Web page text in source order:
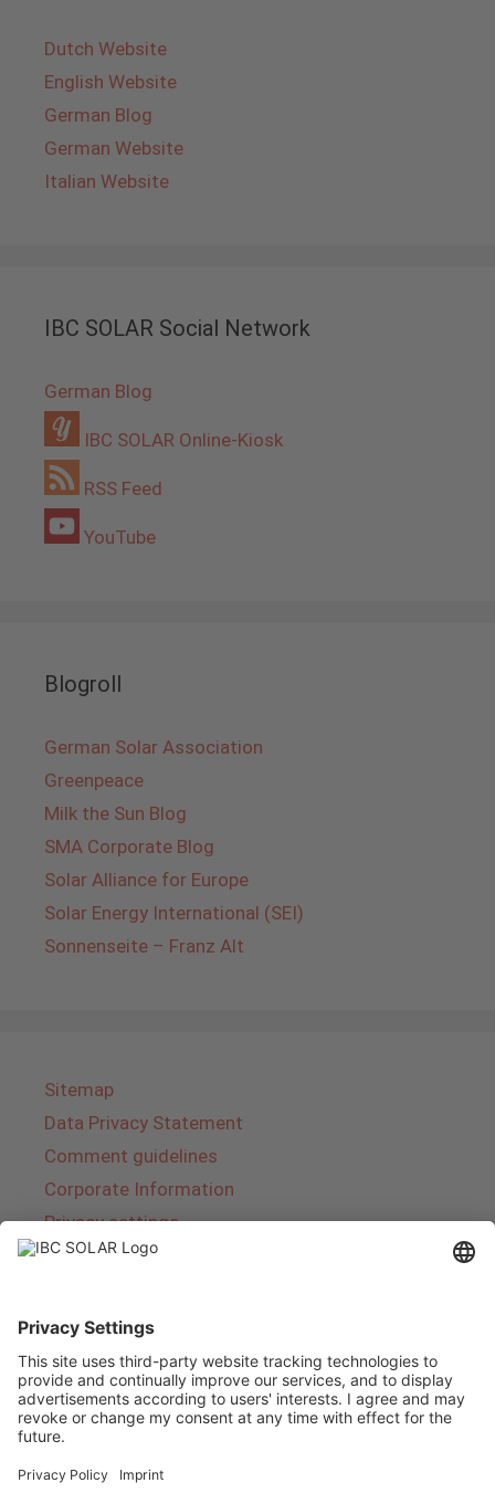
Dutch Website
English Website
German Blog
German Website
Italian Website
IBC SOLAR Social Network
German Blog
IBC SOLAR Online-Kiosk
RSS Feed
YouTube
Blogroll
German Solar Association
Greenpeace
Milk the Sun Blog
SMA Corporate Blog
Solar Alliance for Europe
Solar Energy International (SEI)
Sonnenseite – Franz Alt
Sitemap
Data Privacy Statement
Comment guidelines
Corporate Information
Privacy settings
IBC SOLAR is a leading full-service provider of
energy solutions and services in the field of
photovoltaics and storage. The company offers
complete systems and covers the entire
product range from planning to the turnkey